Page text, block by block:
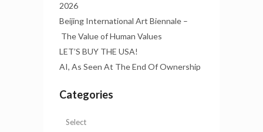
2026
Beijing International Art Biennale –
The Value of Human Values
LET’S BUY THE USA!
AI, As Seen At The End Of Ownership
Categories